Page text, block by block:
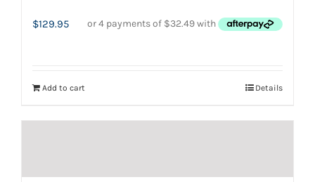
$129.95
Add to cart Details